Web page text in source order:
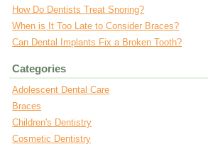
How Do Dentists Treat Snoring?
When is It Too Late to Consider Braces?
Can Dental Implants Fix a Broken Tooth?
Categories
Adolescent Dental Care
Braces
Children's Dentistry
Cosmetic Dentistry